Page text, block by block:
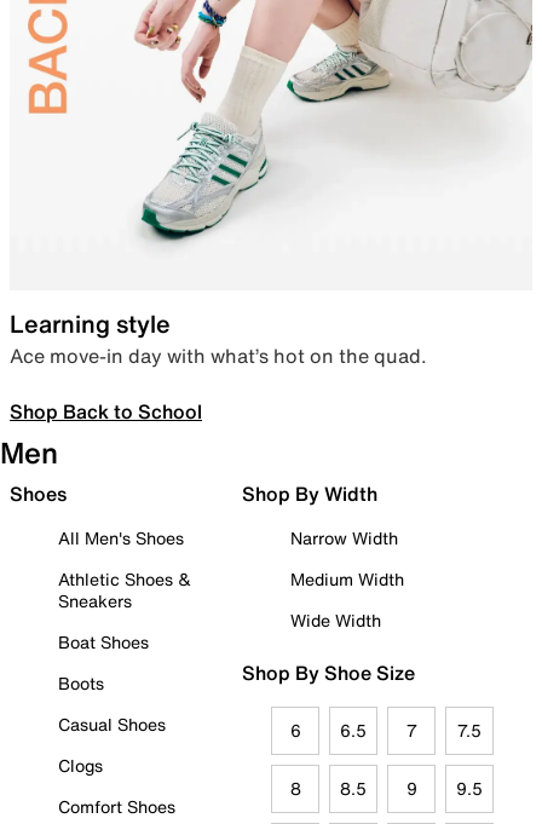
Learning style
Ace move-in day with what’s hot on the quad.
Shop Back to School
Men
Shoes
All Men's Shoes
Athletic Shoes &
Sneakers
Boat Shoes
Boots
Casual Shoes
Clogs
Comfort Shoes
Shop By Width
Narrow Width
Medium Width
Wide Width
Shop By Shoe Size
6 6.5 7 7.5
8 8.5 9 9.5